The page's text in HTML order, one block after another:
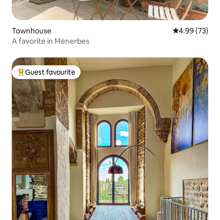
Townhouse 4.99 out of 5
4.99 (73)
A favorite in Ménerbes
Top guest favourite
Guest favourite